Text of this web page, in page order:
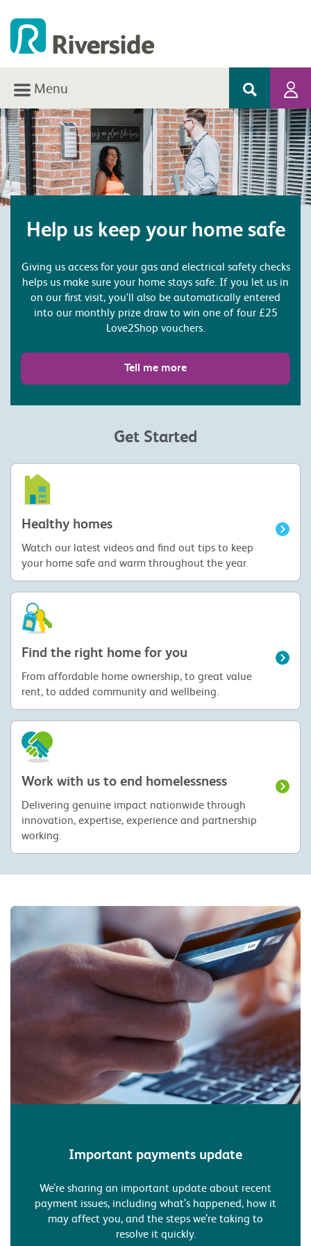
Menu
Help us keep your home safe
Giving us access for your gas and electrical safety checks
helps us make sure your home stays safe. If you let us in
on our first visit, you'll also be automatically entered
into our monthly prize draw to win one of four £25
Love2Shop vouchers.
Tell me more
Get Started
Healthy homes
Watch our latest videos and find out tips to keep
your home safe and warm throughout the year.
Find the right home for you
From affordable home ownership, to great value
rent, to added community and wellbeing.
Work with us to end homelessness
Delivering genuine impact nationwide through
innovation, expertise, experience and partnership
working.
Important payments update
We’re sharing an important update about recent
payment issues, including what’s happened, how it
may affect you, and the steps we’re taking to
resolve it quickly.